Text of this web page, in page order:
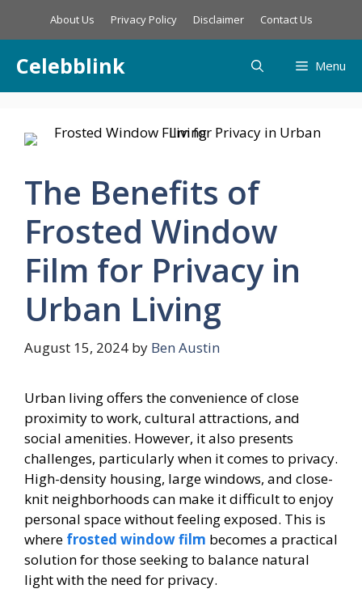
About Us Privacy Policy Disclaimer Contact Us
Celebblink Menu
The Benefits of
Frosted Window
Film for Privacy in
Urban Living
August 15, 2024 by Ben Austin
Urban living offers the convenience of close
proximity to work, cultural attractions, and
social amenities. However, it also presents
challenges, particularly when it comes to privacy.
High-density housing, large windows, and close-
knit neighborhoods can make it difficult to enjoy
personal space without feeling exposed. This is
where frosted window film becomes a practical
solution for those seeking to balance natural
light with the need for privacy.